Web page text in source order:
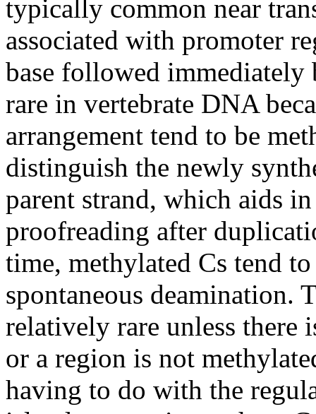
typically common near
associated with promoter
base followed immediately
rare in vertebrate DNA
arrangement tend to be
distinguish the newly
parent strand, which aids
proofreading after
time, methylated Cs tend
spontaneous deamination.
relatively rare unless there
or a region is not
having to do with the